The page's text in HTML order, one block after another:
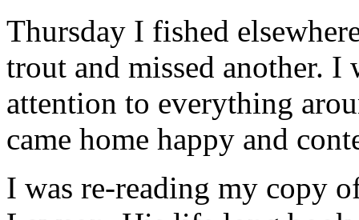
Thursday I fished
trout and missed another. I
attention to everything
came home happy and
I was re-reading my copy